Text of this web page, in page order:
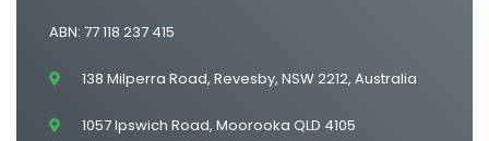
ABN: 77 118 237 415
138 Milperra Road, Revesby, NSW 2212, Australia
1057 Ipswich Road, Moorooka QLD 4105